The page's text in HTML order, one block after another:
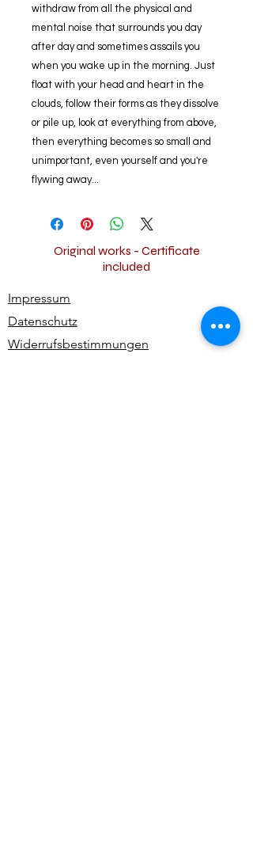
withdraw from all the physical and
mental noise that surrounds you day
after day and sometimes assails you
when you wake up in the morning. Just
float with your head and heart in the
clouds, follow their forms as they dissolve
or pile up, look at everything from above,
then everything becomes so small and
unimportant, even yourself and you're
flywing away...
Original works - Certificate
included
Impressum
Datenschutz
Widerrufsbestimmungen